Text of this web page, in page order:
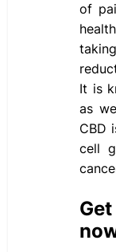
of
It is
as
CBD
cell